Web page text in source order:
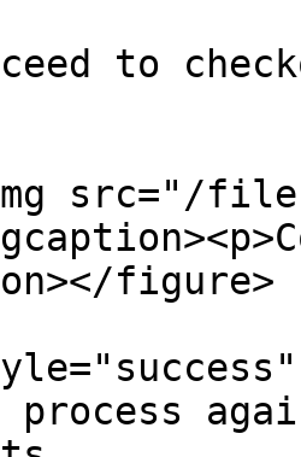
to
src="/files/
figure>
process